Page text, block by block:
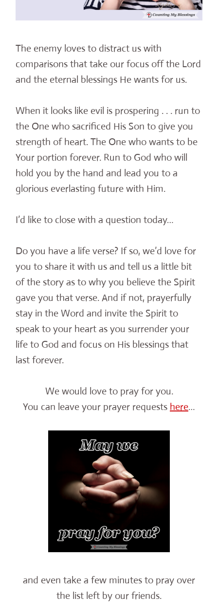
The enemy loves to distract us with
comparisons that take our focus off the Lord
and the eternal blessings He wants for us.
When it looks like evil is prospering . . . run to
the One who sacrificed His Son to give you
strength of heart. The One who wants to be
Your portion forever. Run to God who will
hold you by the hand and lead you to a
glorious everlasting future with Him.
I’d like to close with a question today…
Do you have a life verse? If so, we’d love for
you to share it with us and tell us a little bit
of the story as to why you believe the Spirit
gave you that verse. And if not, prayerfully
stay in the Word and invite the Spirit to
speak to your heart as you surrender your
life to God and focus on His blessings that
last forever.
We would love to pray for you.
You can leave your prayer requests here…
and even take a few minutes to pray over
the list left by our friends.